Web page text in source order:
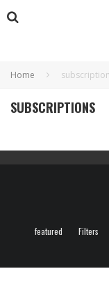
Home
SUBSCRIPTIONS
featured Filters